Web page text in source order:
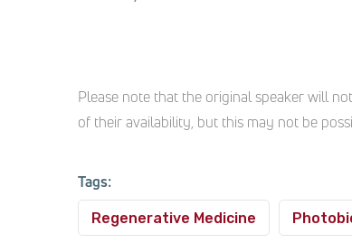
Please note that the original speaker will
of their availability, but this may not be
Tags:
Regenerative Medicine